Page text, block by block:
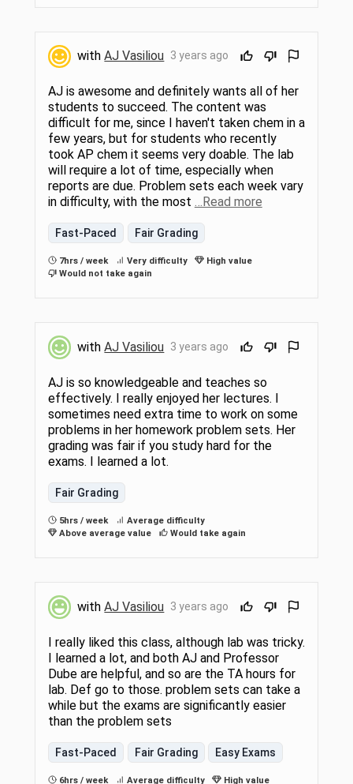
withAJ Vasiliou 3 years ago
AJ is awesome and definitely wants all of her
students to succeed. The content was
difficult for me, since I haven't taken chem in a
few years, but for students who recently
took AP chem it seems very doable. The lab
will require a lot of time, especially when
reports are due. Problem sets each week vary
in difficulty, with the most …Read more
Fast-Paced Fair Grading
7hrs / week Very difficulty
High value
Would not take again
withAJ Vasiliou 3 years ago
AJ is so knowledgeable and teaches so
effectively. I really enjoyed her lectures. I
sometimes need extra time to work on some
problems in her homework problem sets. Her
grading was fair if you study hard for the
exams. I learned a lot.
Fair Grading
5hrs / week
Average difficulty
Above average value
Would take again
withAJ Vasiliou 3 years ago
I really liked this class, although lab was tricky.
I learned a lot, and both AJ and Professor
Dube are helpful, and so are the TA hours for
lab. Def go to those. problem sets can take a
while but the exams are significantly easier
than the problem sets
Fast-Paced Fair Grading Easy Exams
6hrs / week Average difficulty
High value